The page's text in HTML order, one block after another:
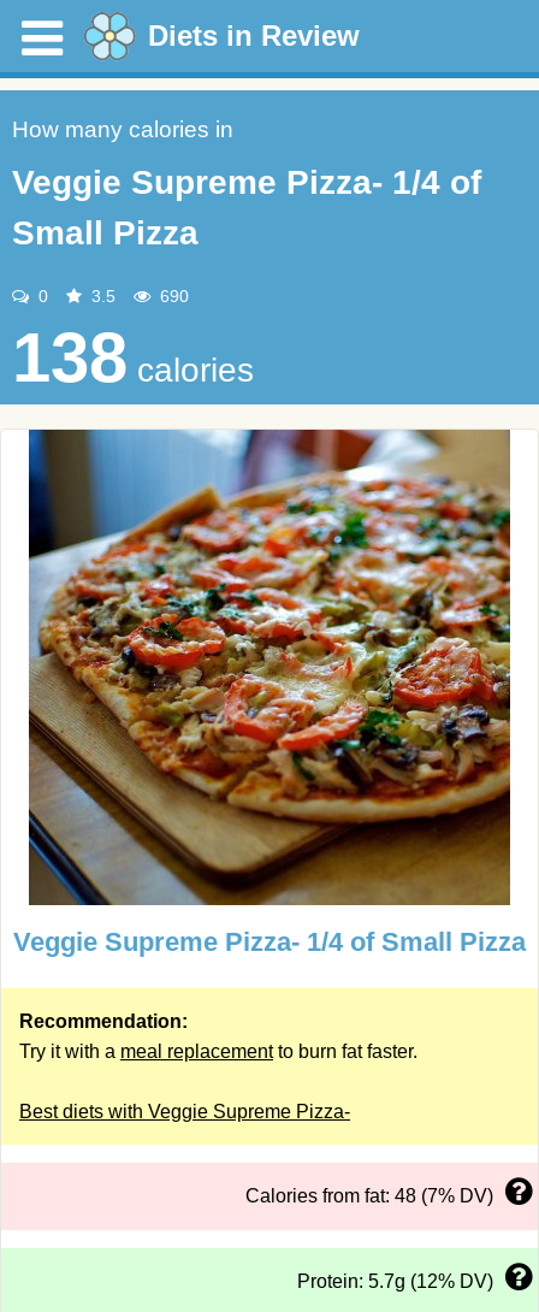
Diets in Review
How many calories in
Veggie Supreme Pizza- 1/4 of
Small Pizza
0 3.5 690
138 calories
Veggie Supreme Pizza- 1/4 of Small Pizza
Recommendation:
Try it with a meal replacementto burn fat faster.
Best diets with Veggie Supreme Pizza-
Calories from fat: 48 (7% DV)
Protein: 5.7g (12% DV)